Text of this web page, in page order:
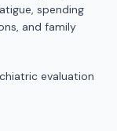
spending
and family
evaluation